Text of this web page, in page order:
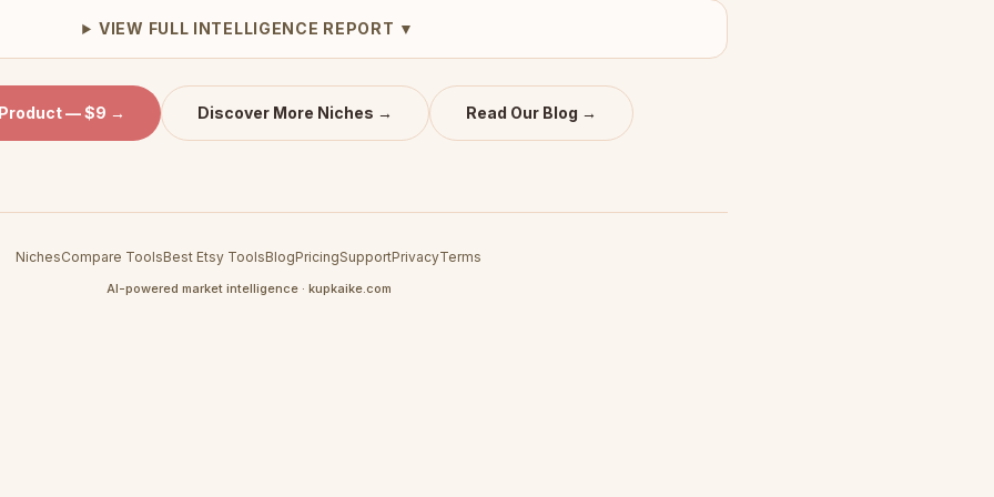
VIEW FULL INTELLIGENCE REPORT ▼
— $9 → Discover More Niches → Read Our Blog →
NichesCompare ToolsBest Etsy ToolsBlogPricingSupportPrivacyTerms
AI-powered market intelligence · kupkaike.com